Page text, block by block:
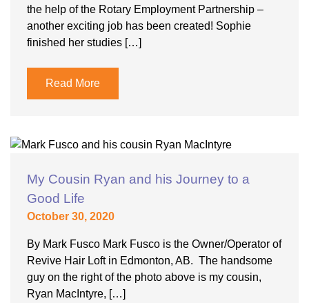
the help of the Rotary Employment Partnership –
another exciting job has been created! Sophie
finished her studies […]
Read More
My Cousin Ryan and his Journey to a
Good Life
October 30, 2020
By Mark Fusco Mark Fusco is the Owner/Operator of
Revive Hair Loft in Edmonton, AB. The handsome
guy on the right of the photo above is my cousin,
Ryan MacIntyre, […]